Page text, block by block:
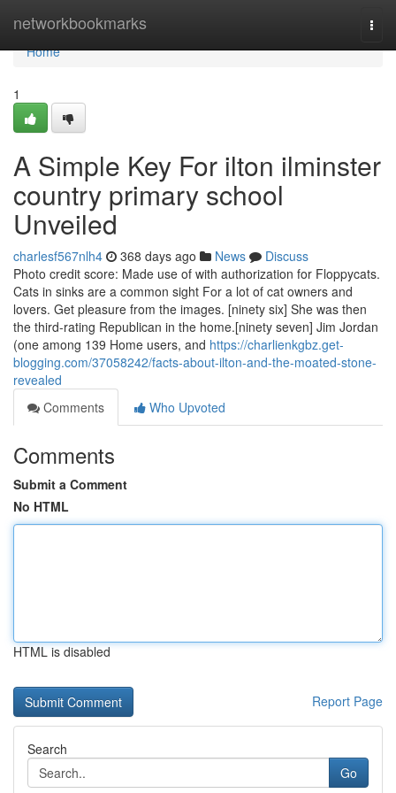
networkbookmarks
Home
Home
1
A Simple Key For ilton ilminster
country primary school
Unveiled
charlesf567nlh4 368 days ago News
Discuss
Photo credit score: Made use of with authorization for Floppycats.
Cats in sinks are a common sight For a lot of cat owners and
lovers. Get pleasure from the images. [ninety six] She was then
the third-rating Republican in the home.[ninety seven] Jim Jordan
(one among 139 Home users, and https://charlienkgbz.get-
blogging.com/37058242/facts-about-ilton-and-the-moated-stone-
revealed
Comments
Who Upvoted
Comments
Submit a Comment
No HTML
HTML is disabled
Report Page
Search
Go